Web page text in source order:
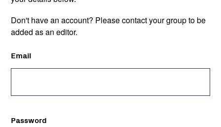
Don't have an account? Please contact your group to be
added as an editor.
Email
Password